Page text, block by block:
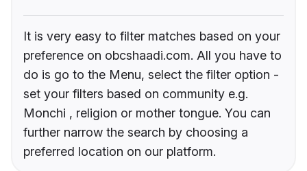
It is very easy to filter matches based on your
preference on obcshaadi.com. All you have to
do is go to the Menu, select the filter option -
set your filters based on community e.g.
Monchi , religion or mother tongue. You can
further narrow the search by choosing a
preferred location on our platform.